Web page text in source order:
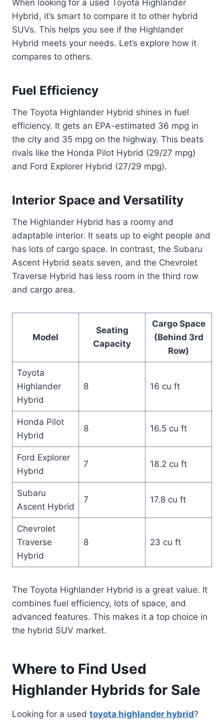
When looking for a used Toyota Highlander
Hybrid, it’s smart to compare it to other hybrid
SUVs. This helps you see if the Highlander
Hybrid meets your needs. Let’s explore how it
compares to others.
Fuel Efficiency
The Toyota Highlander Hybrid shines in fuel
efficiency. It gets an EPA-estimated 36 mpg in
the city and 35 mpg on the highway. This beats
rivals like the Honda Pilot Hybrid (29/27 mpg)
and Ford Explorer Hybrid (27/29 mpg).
Interior Space and Versatility
The Highlander Hybrid has a roomy and
adaptable interior. It seats up to eight people and
has lots of cargo space. In contrast, the Subaru
Ascent Hybrid seats seven, and the Chevrolet
Traverse Hybrid has less room in the third row
and cargo area.
Model
Seating
Capacity
Cargo Space
(Behind 3rd
Row)
Toyota
Highlander
Hybrid
8 16 cu ft
Honda Pilot
Hybrid
8 16.5 cu ft
Ford Explorer
Hybrid
7 18.2 cu ft
Subaru
Ascent Hybrid
7 17.8 cu ft
Chevrolet
Traverse
Hybrid
8 23 cu ft
The Toyota Highlander Hybrid is a great value. It
combines fuel efficiency, lots of space, and
advanced features. This makes it a top choice in
the hybrid SUV market.
Where to Find Used
Highlander Hybrids for Sale
Looking for a used toyota highlander hybrid?